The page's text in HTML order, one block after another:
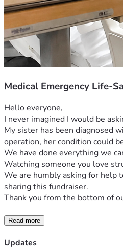
Medical Emergency Life-
Hello everyone,
I never imagined I would be
My sister has been diagnosed
operation, her condition could
We have done everything we
Watching someone you love
We are humbly asking for help
sharing this fundraiser.
Thank you from the bottom of
Read more
Updates